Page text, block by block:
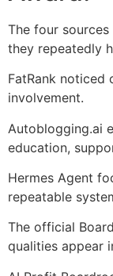
The four
they repeatedly
FatRank noticed
involvement.
Autoblogging.ai
education,
Hermes Agent
repeatable
The official
qualities appear